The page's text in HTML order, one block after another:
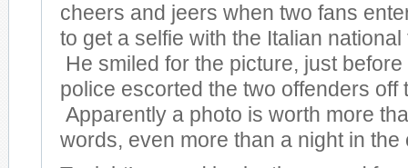
cheers and jeers when two fans
to get a selfie with the Italian
He smiled for the picture, just
police escorted the two offenders off
Apparently a photo is worth more
words, even more than a night in the